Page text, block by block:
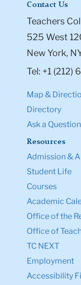
Contact Us
Teachers
525 West
New York,
Tel: +1
Map &
Directory
Ask a Question
Resources
Admission &
Student Life
Courses
Academic
Office of the
Office of
TC NEXT
Employment
Accessibility